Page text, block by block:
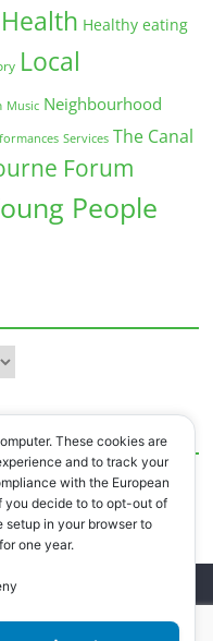
Health Healthy eating
Local
Music Neighbourhood
Services The Canal
Forum
People
Register.Log in
These cookies are
and to track your
with the European
you decide to to opt-out of
in your browser to
one year.